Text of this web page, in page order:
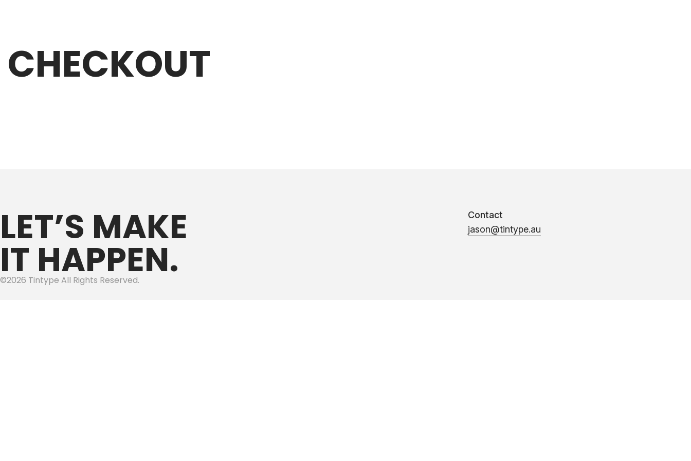
CHECKOUT
LET’S MAKE
IT HAPPEN.
Contact
jason@tintype.au
©2026 Tintype All Rights Reserved.